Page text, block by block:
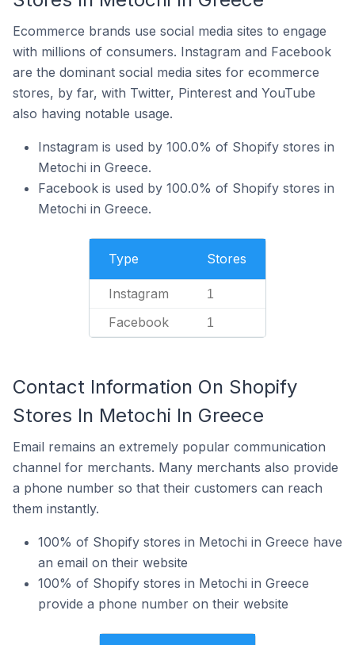
Ecommerce brands use social media sites to engage
with millions of consumers. Instagram and Facebook
are the dominant social media sites for ecommerce
stores, by far, with Twitter, Pinterest and YouTube
also having notable usage.
Instagram is used by 100.0% of Shopify stores in
Metochi in Greece.
Facebook is used by 100.0% of Shopify stores in
Metochi in Greece.
Type Stores
Instagram 1
Facebook 1
Contact Information On Shopify
Stores In Metochi In Greece
Email remains an extremely popular communication
channel for merchants. Many merchants also provide
a phone number so that their customers can reach
them instantly.
100% of Shopify stores in Metochi in Greece have
an email on their website
100% of Shopify stores in Metochi in Greece
provide a phone number on their website